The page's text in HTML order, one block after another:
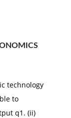
technology
to
q1. (ii)